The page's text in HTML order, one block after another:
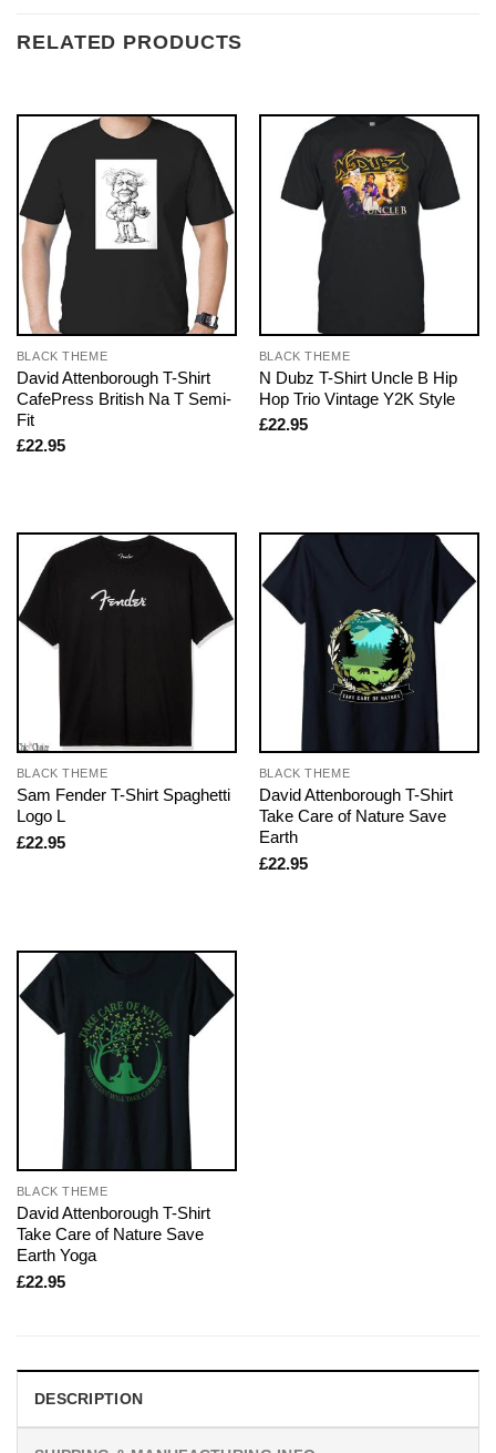
RELATED PRODUCTS
BLACK THEME
David Attenborough T-Shirt
CafePress British Na T Semi-
Fit
£22.95
BLACK THEME
N Dubz T-Shirt Uncle B Hip
Hop Trio Vintage Y2K Style
£22.95
BLACK THEME
Sam Fender T-Shirt Spaghetti
Logo L
£22.95
BLACK THEME
David Attenborough T-Shirt
Take Care of Nature Save
Earth
£22.95
BLACK THEME
David Attenborough T-Shirt
Take Care of Nature Save
Earth Yoga
£22.95
DESCRIPTION